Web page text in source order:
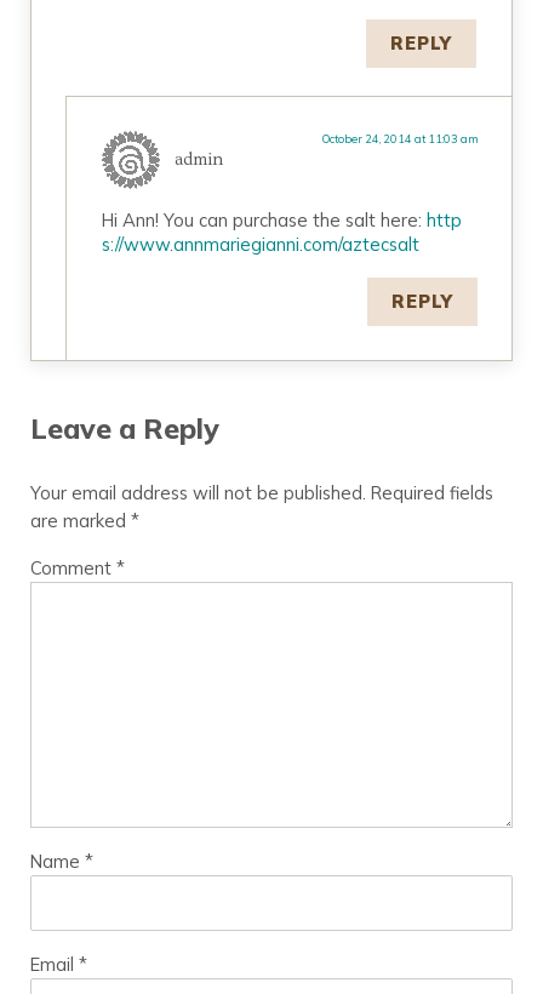
REPLY
admin
October 24, 2014 at 11:03 am
Hi Ann! You can purchase the salt here: http
s://www.annmariegianni.com/aztecsalt
REPLY
Leave a Reply
Your email address will not be published. Required fields
are marked *
Comment *
Name *
Email *